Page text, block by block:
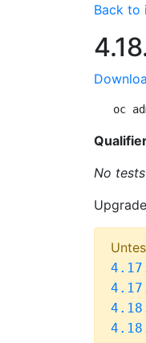
Back to
oc
No